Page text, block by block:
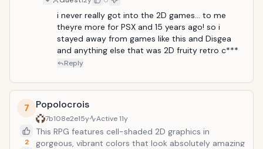
sound, as well as the in-depth story, make this game
hard to put down.
i never really got into the 2D games... to me
theyre more for PSX and 15 years ago! so i
stayed away from games like this and Disgea
and anything else that was 2D fruity retro c***
Reply
7
2
Popolocrois
7b108e2e15y Active11y
This RPG features cell-shaded 2D graphics in
gorgeous, vibrant colors that look absolutely amazing